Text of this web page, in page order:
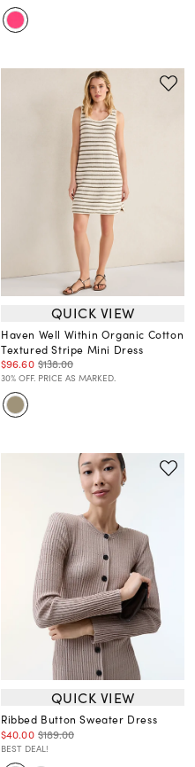
QUICK VIEW
Haven Well Within Organic Cotton
Textured Stripe Mini Dress
$96.60 $138.00
30% OFF. PRICE AS MARKED.
QUICK VIEW
Ribbed Button Sweater Dress
$40.00 $189.00
BEST DEAL!